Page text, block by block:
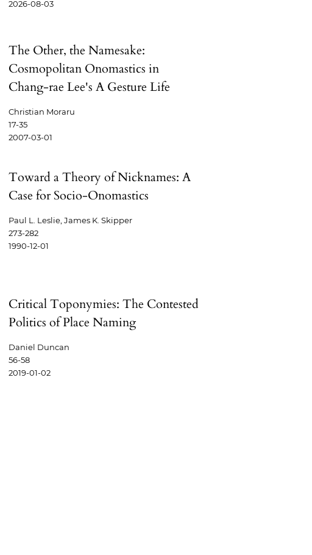
2026-08-03
The Other, the Namesake:
Cosmopolitan Onomastics in
Chang-rae Lee's A Gesture Life
Christian Moraru
17-35
2007-03-01
Toward a Theory of Nicknames: A
Case for Socio-Onomastics
Paul L. Leslie, James K. Skipper
273-282
1990-12-01
Critical Toponymies: The Contested
Politics of Place Naming
Daniel Duncan
56-58
2019-01-02